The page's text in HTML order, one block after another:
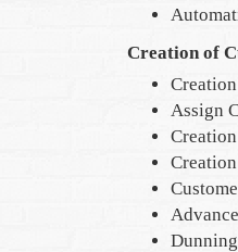
Creation of
Assign